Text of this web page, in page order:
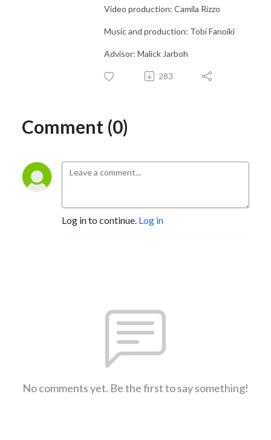
Video production: Camila Rizzo
Music and production: Tobi Fanoiki
Advisor: Malick Jarboh
283
Comment (0)
Log in to continue. Log in
No comments yet. Be the first to say something!